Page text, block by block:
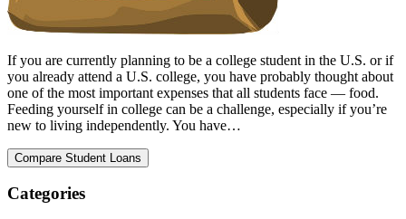
If you are currently planning to be a college student in the U.S. or if
you already attend a U.S. college, you have probably thought about
one of the most important expenses that all students face — food.
Feeding yourself in college can be a challenge, especially if you’re
new to living independently. You have…
Categories